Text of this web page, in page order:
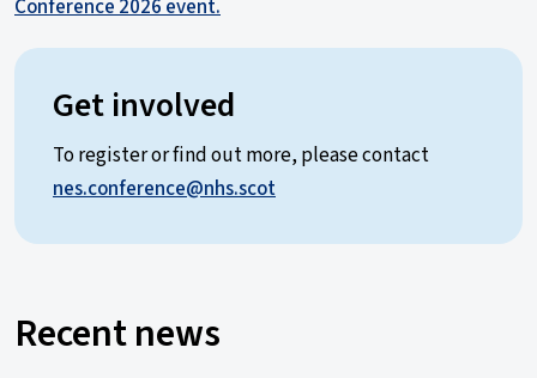
Conference 2026 event.
Get involved
To register or find out more, please contact
nes.conference@nhs.scot
Recent news